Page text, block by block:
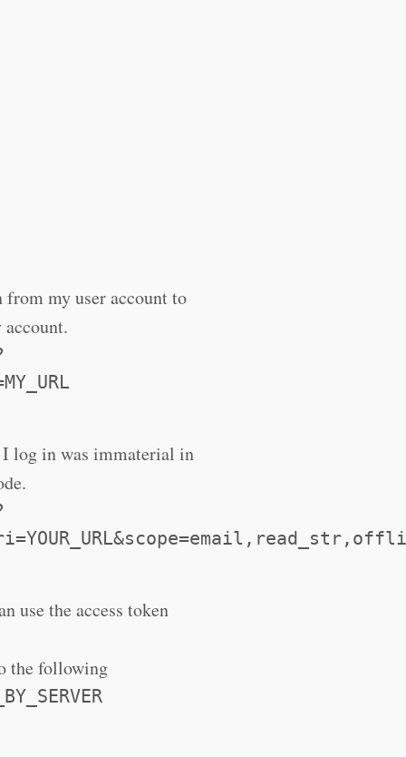
my user account to
log in was immaterial in
use the access token
the following